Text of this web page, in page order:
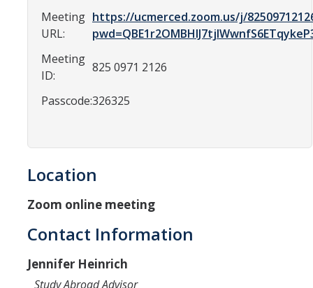
International and Undocumented Students
DIRECTORY APPLY
Meeting
URL:
https://ucmerced.zoom.us/j/
Meeting
ID:
825 0971 2126
Passcode:326325
Location
Zoom online meeting
Contact Information
Jennifer Heinrich
Study Abroad Advisor